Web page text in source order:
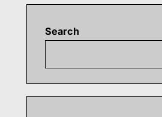
Search